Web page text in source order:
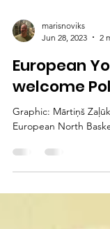
Jun 28, 2023
2
European